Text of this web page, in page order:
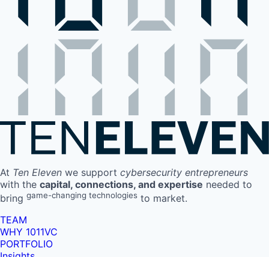
At Ten Eleven we support cybersecurity entrepreneurs
with the capital, connections, and expertise needed to
bring game-changing technologies to market.
TEAM
WHY 1011VC
PORTFOLIO